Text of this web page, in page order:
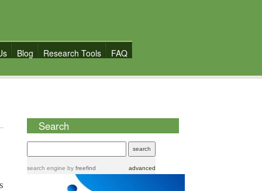
Blog Research Tools FAQ
Search
search engine by freefind advanced